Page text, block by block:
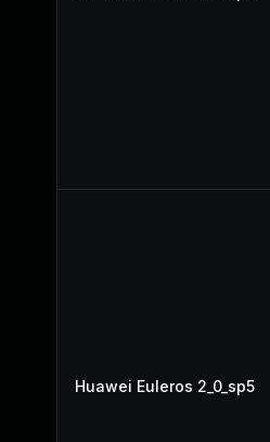
Huawei Euleros 2_0_sp5